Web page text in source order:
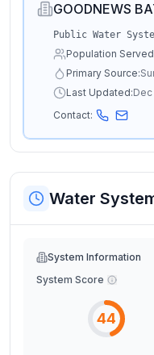
GOODNEWS
Public Water
Population
Primary Source:
Last Updated:
Contact:
Water
System Information
System Score
44